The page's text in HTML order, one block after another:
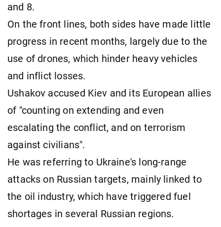
and 8.
On the front lines, both sides have made little
progress in recent months, largely due to the
use of drones, which hinder heavy vehicles
and inflict losses.
Ushakov accused Kiev and its European allies
of "counting on extending and even
escalating the conflict, and on terrorism
against civilians".
He was referring to Ukraine's long-range
attacks on Russian targets, mainly linked to
the oil industry, which have triggered fuel
shortages in several Russian regions.